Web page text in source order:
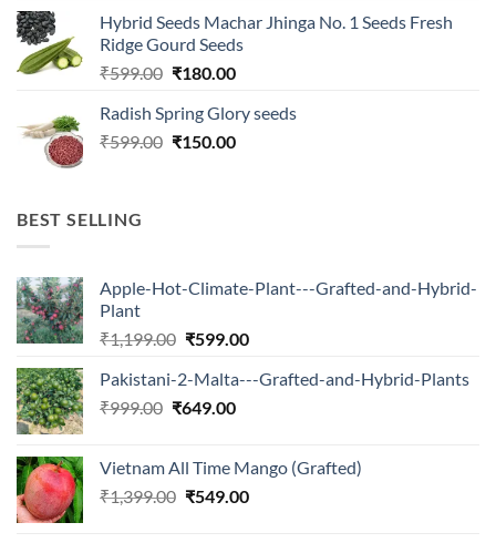
was:
₹566.00.
is:
₹180.00.
Hybrid Seeds Machar Jhinga No. 1 Seeds Fresh
Ridge Gourd Seeds
₹599.00 Original
was:
₹599.00.
₹180.00Current
is:
₹180.00.
Radish Spring Glory seeds
₹599.00 Original
₹150.00Current
BEST SELLING
Apple-Hot-Climate-Plant---Grafted-and-Hybrid-
Plant
₹1,199.00 Original
was:
₹1,199.00.
₹599.00Current
is:
Pakistani-2-Malta---Grafted-and-Hybrid-Plants
₹999.00 Original
₹999.00.
₹649.00Current
₹649.00.
Vietnam All Time Mango (Grafted)
₹1,399.00 Original
₹549.00Current